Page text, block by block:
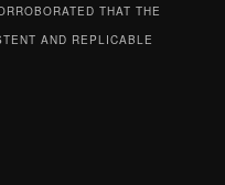
THAT THE
AND REPLICABLE